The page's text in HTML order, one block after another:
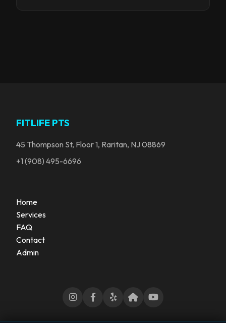
FITLIFE PTS
45 Thompson St, Floor 1, Raritan, NJ 08869
+1 (908) 495-6696
Home
Services
FAQ
Contact
Admin